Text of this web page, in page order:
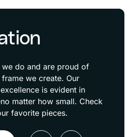
we do and are proud of
we create. Our
is evident in
matter how small. Check
favorite pieces.